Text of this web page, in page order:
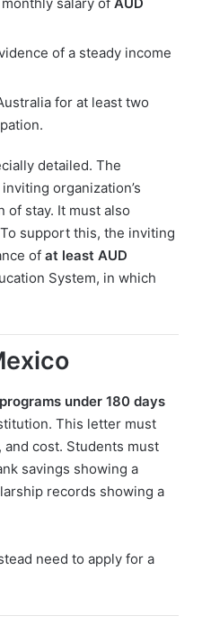
of a steady income
for at least two
detailed. The
organization’s
of stay. It must also
support this, the inviting
of at least AUD
System, in which
under 180 days
This letter must
and cost. Students must
savings showing a
records showing a
need to apply for a